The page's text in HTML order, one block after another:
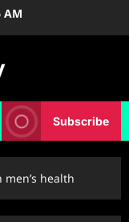
AM
Subscribe
health